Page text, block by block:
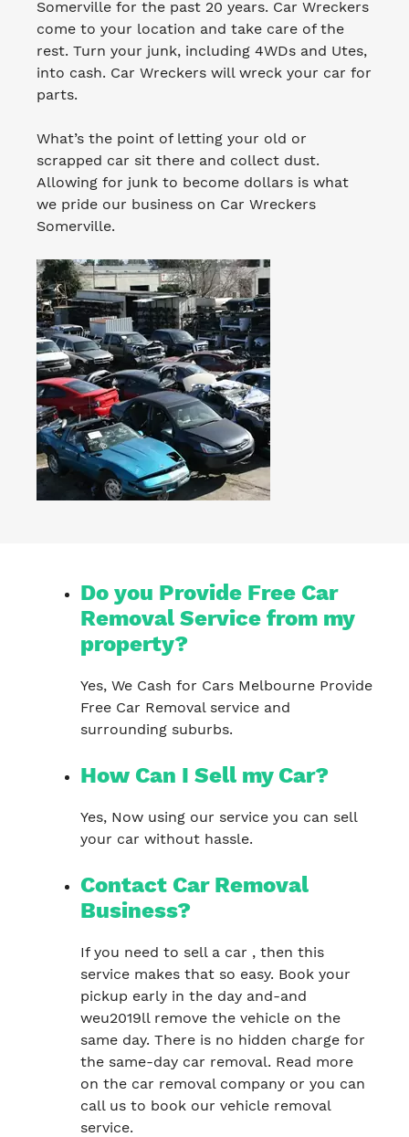
Somerville for the past 20 years. Car Wreckers
come to your location and take care of the
rest. Turn your junk, including 4WDs and Utes,
into cash. Car Wreckers will wreck your car for
parts.
What’s the point of letting your old or
scrapped car sit there and collect dust.
Allowing for junk to become dollars is what
we pride our business on Car Wreckers
Somerville.
Do you Provide Free Car
Removal Service from my
property?
Yes, We Cash for Cars Melbourne Provide
Free Car Removal service and
surrounding suburbs.
How Can I Sell my Car?
Yes, Now using our service you can sell
your car without hassle.
Contact Car Removal
Business?
If you need to sell a car , then this
service makes that so easy. Book your
pickup early in the day and-and
weu2019ll remove the vehicle on the
same day. There is no hidden charge for
the same-day car removal. Read more
on the car removal company or you can
call us to book our vehicle removal
service.